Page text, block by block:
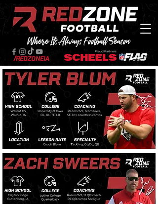
/RedZoneIA
Where Its Always Football Season